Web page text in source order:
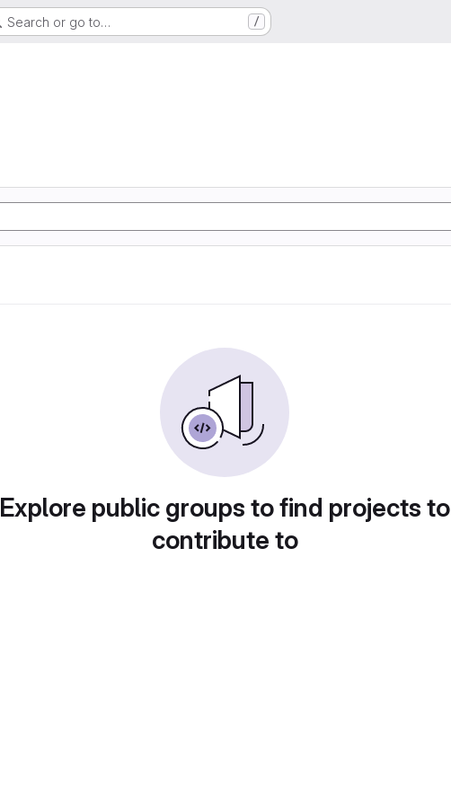
Search or go to… /
Explore public groups to find projects to
contribute to